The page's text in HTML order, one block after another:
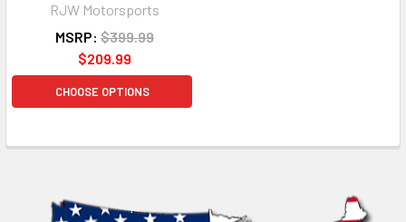
RJW Motorsports
MSRP: $399.99
$209.99
CHOOSE OPTIONS